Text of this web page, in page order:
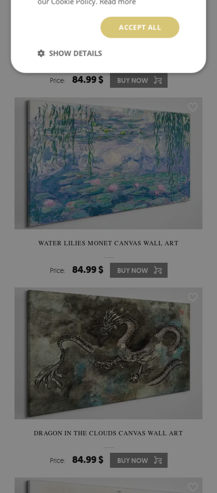
LANDSCAPE WITH A BRIDGE AND TREES CANVAS
Price: 84.99 $ BUY NOW
WATER LILIES MONET CANVAS WALL ART
Price: 84.99 $ BUY NOW
DRAGON IN THE CLOUDS CANVAS WALL ART
Price: 84.99 $ BUY NOW
ACCEPT ALL
SHOW DETAILS